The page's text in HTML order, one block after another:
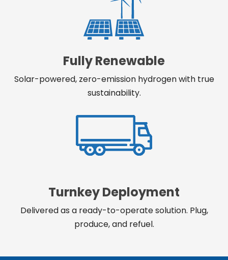
Fully Renewable
Solar-powered, zero-emission hydrogen with true
sustainability.
Turnkey Deployment
Delivered as a ready-to-operate solution. Plug,
produce, and refuel.